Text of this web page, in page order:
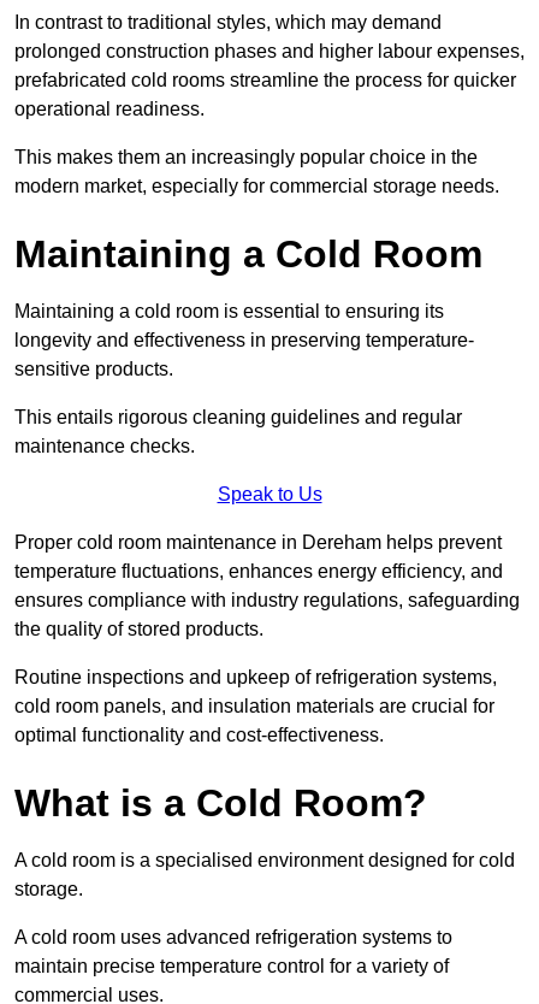
In contrast to traditional styles, which may demand
prolonged construction phases and higher labour expenses,
prefabricated cold rooms streamline the process for quicker
operational readiness.
This makes them an increasingly popular choice in the
modern market, especially for commercial storage needs.
Maintaining a Cold Room
Maintaining a cold room is essential to ensuring its
longevity and effectiveness in preserving temperature-
sensitive products.
This entails rigorous cleaning guidelines and regular
maintenance checks.
Speak to Us
Proper cold room maintenance in Dereham helps prevent
temperature fluctuations, enhances energy efficiency, and
ensures compliance with industry regulations, safeguarding
the quality of stored products.
Routine inspections and upkeep of refrigeration systems,
cold room panels, and insulation materials are crucial for
optimal functionality and cost-effectiveness.
What is a Cold Room?
A cold room is a specialised environment designed for cold
storage.
A cold room uses advanced refrigeration systems to
maintain precise temperature control for a variety of
commercial uses.